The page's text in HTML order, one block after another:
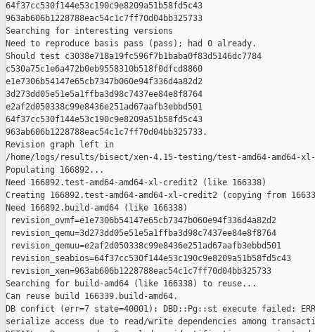
64f37cc530f144e53c190c9e8209a51b58fd5c43
963ab606b1228788eac54c1c7ff70d04bb325733
Searching for interesting versions
Need to reproduce basis pass (pass); had 0 already.
Should test c3038e718a19fc596f7b1baba0f83d5146dc7784
c530a75c1e6a472b0eb9558310b518f0dfcd8860
e1e7306b54147e65cb7347b060e94f336d4a82d2
3d273dd05e51e5a1ffba3d98c7437ee84e8f8764
e2af2d050338c99e8436e251ad67aafb3ebbd501
64f37cc530f144e53c190c9e8209a51b58fd5c43
963ab606b1228788eac54c1c7ff70d04bb325733.
Revision graph left in
/home/logs/results/bisect/xen-4.15-testing/test-amd64-
Populating 166892...
Need 166892.test-amd64-amd64-xl-credit2 (like 166338)
Creating 166892.test-amd64-amd64-xl-credit2 (copying from
Need 166892.build-amd64 (like 166338)
revision_ovmf=e1e7306b54147e65cb7347b060e94f336d4a82d2
revision_qemu=3d273dd05e51e5a1ffba3d98c7437ee84e8f8764
revision_qemuu=e2af2d050338c99e8436e251ad67aafb3ebbd501
revision_seabios=64f37cc530f144e53c190c9e8209a51b58fd5c43
revision_xen=963ab606b1228788eac54c1c7ff70d04bb325733
Searching for build-amd64 (like 166338) to reuse...
Can reuse build 166339.build-amd64.
DB confict (err=7 state=40001): DBD::Pg::st execute failed:
serialize access due to read/write dependencies among